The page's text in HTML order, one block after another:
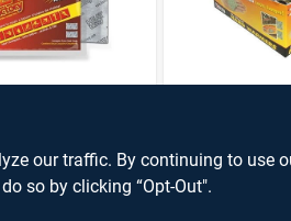
EA SKU: #V484527
9In Stock
$
0.99
our traffic. By continuing to use
so by clicking “Opt-Out".